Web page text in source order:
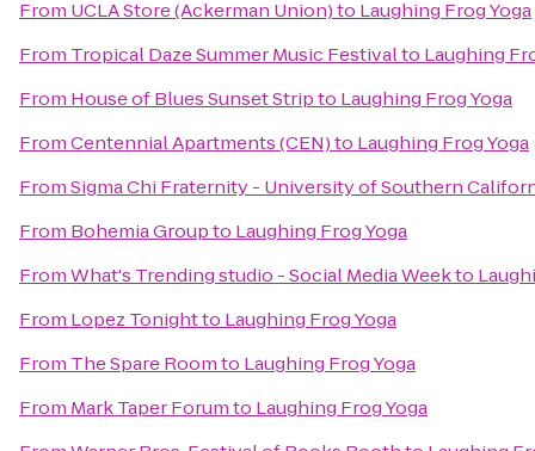
From UCLA Store (Ackerman Union)to Laughing Frog Yoga
From Tropical Daze Summer Music Festivalto Laughing
From House of Blues Sunset Stripto Laughing Frog Yoga
FromCentennial Apartments (CEN)to Laughing Frog Yoga
FromSigma Chi Fraternity - University of Southern
From Bohemia Groupto Laughing Frog Yoga
FromWhat's Trending studio - Social Media Weekto
From Lopez Tonightto Laughing Frog Yoga
From The Spare Roomto Laughing Frog Yoga
From Mark Taper Forumto Laughing Frog Yoga